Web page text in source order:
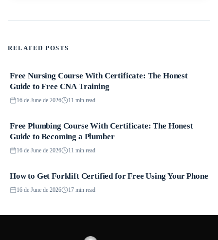
RELATED POSTS
Courses
Free Nursing Course With Certificate: The Honest
Guide to Free CNA Training
16 de June de 2026 11 min read
Courses
Free Plumbing Course With Certificate: The Honest
Guide to Becoming a Plumber
16 de June de 2026 11 min read
Courses
How to Get Forklift Certified for Free Using Your Phone
16 de June de 2026 17 min read